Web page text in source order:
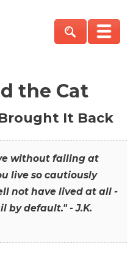
the Cat
It Back
without failing at
live so cautiously
not have lived at all -
by default." - J.K.